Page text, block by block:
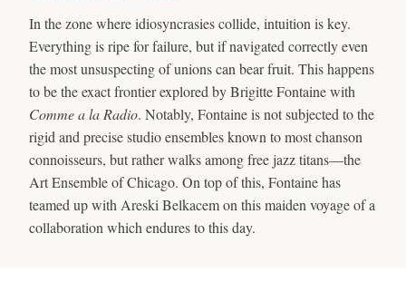
In the zone where idiosyncrasies collide, intuition is key.
Everything is ripe for failure, but if navigated correctly even
the most unsuspecting of unions can bear fruit. This happens
to be the exact frontier explored by Brigitte Fontaine with
Comme a la Radio. Notably, Fontaine is not subjected to the
rigid and precise studio ensembles known to most chanson
connoisseurs, but rather walks among free jazz titans—the
Art Ensemble of Chicago. On top of this, Fontaine has
teamed up with Areski Belkacem on this maiden voyage of a
collaboration which endures to this day.